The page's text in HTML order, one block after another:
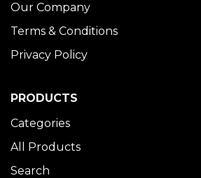
Our Company
Terms & Conditions
Privacy Policy
PRODUCTS
Categories
All Products
Search